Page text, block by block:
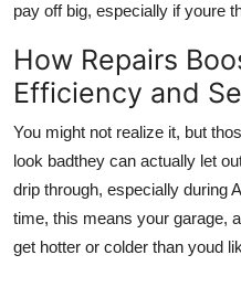
pay off big, especially if youre
How Repairs
Efficiency and
You might not realize it, but
look badthey can actually let
drip through, especially during
time, this means your garage,
get hotter or colder than youd